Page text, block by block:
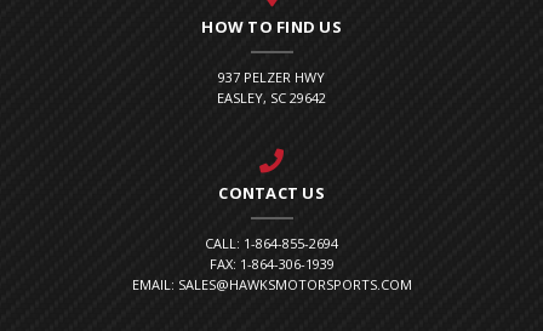
HOW TO FIND US
937 PELZER HWY
EASLEY, SC 29642
CONTACT US
CALL: 1-864-855-2694
FAX: 1-864-306-1939
EMAIL: SALES@HAWKSMOTORSPORTS.COM